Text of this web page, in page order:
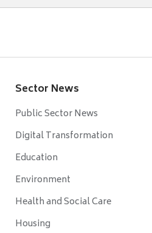
Sector News
Public Sector News
Digital Transformation
Education
Environment
Health and Social Care
Housing